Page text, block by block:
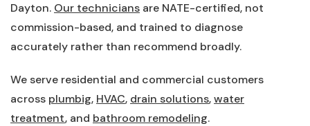
Dayton. Our technicians are NATE-certified, not
commission-based, and trained to diagnose
accurately rather than recommend broadly.
We serve residential and commercial customers
across plumbig, HVAC, drain solutions,water
treatment, and bathroom remodeling.